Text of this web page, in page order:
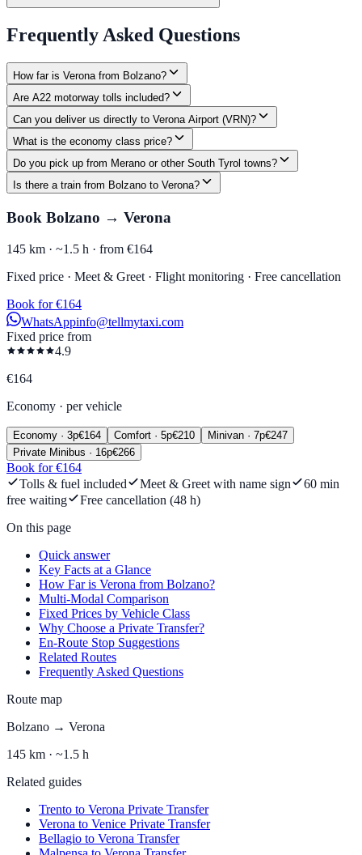
Frequently Asked Questions
How far is Verona from Bolzano?
Are A22 motorway tolls included?
Can you deliver us directly to Verona Airport (VRN)?
What is the economy class price?
Do you pick up from Merano or other South Tyrol towns?
Is there a train from Bolzano to Verona?
Book Bolzano → Verona
145 km · ~1.5 h · from €164
Fixed price · Meet & Greet · Flight monitoring · Free cancellation
Book for €164
WhatsAppinfo@tellmytaxi.com
Fixed price from
4.9
€164
Economy · per vehicle
Economy · 3p€164 Comfort · 5p€210 Minivan · 7p€247
Private Minibus · 16p€266
Book for €164
Tolls & fuel included
Meet & Greet with name sign
60 min
free waiting
Free cancellation (48 h)
On this page
Quick answer
Key Facts at a Glance
How Far is Verona from Bolzano?
Multi-Modal Comparison
Fixed Prices by Vehicle Class
Why Choose a Private Transfer?
En-Route Stop Suggestions
Related Routes
Frequently Asked Questions
Route map
Bolzano → Verona
145 km · ~1.5 h
Related guides
Trento to Verona Private Transfer
Verona to Venice Private Transfer
Bellagio to Verona Transfer